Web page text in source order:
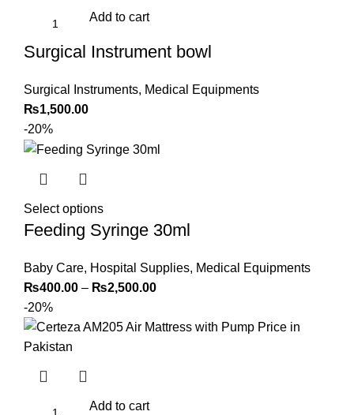
Add to cart
Surgical Instrument bowl
Surgical Instruments, Medical Equipments
₨1,500.00
-20%
Select options
Feeding Syringe 30ml
Baby Care, Hospital Supplies, Medical Equipments
₨400.00 – ₨2,500.00
-20%
Add to cart